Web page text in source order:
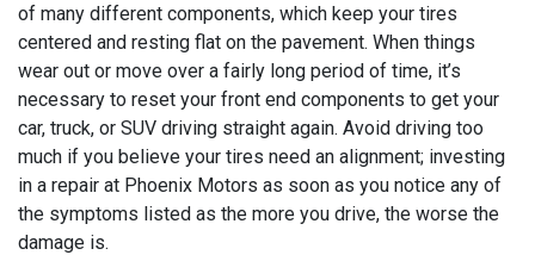
of many different components, which keep your tires
centered and resting flat on the pavement. When things
wear out or move over a fairly long period of time, it’s
necessary to reset your front end components to get your
car, truck, or SUV driving straight again. Avoid driving too
much if you believe your tires need an alignment; investing
in a repair at Phoenix Motors as soon as you notice any of
the symptoms listed as the more you drive, the worse the
damage is.